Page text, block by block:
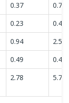
0.37
0.78
0.23
0.47
0.94
2.51
0.49
0.45
2.78 5.71